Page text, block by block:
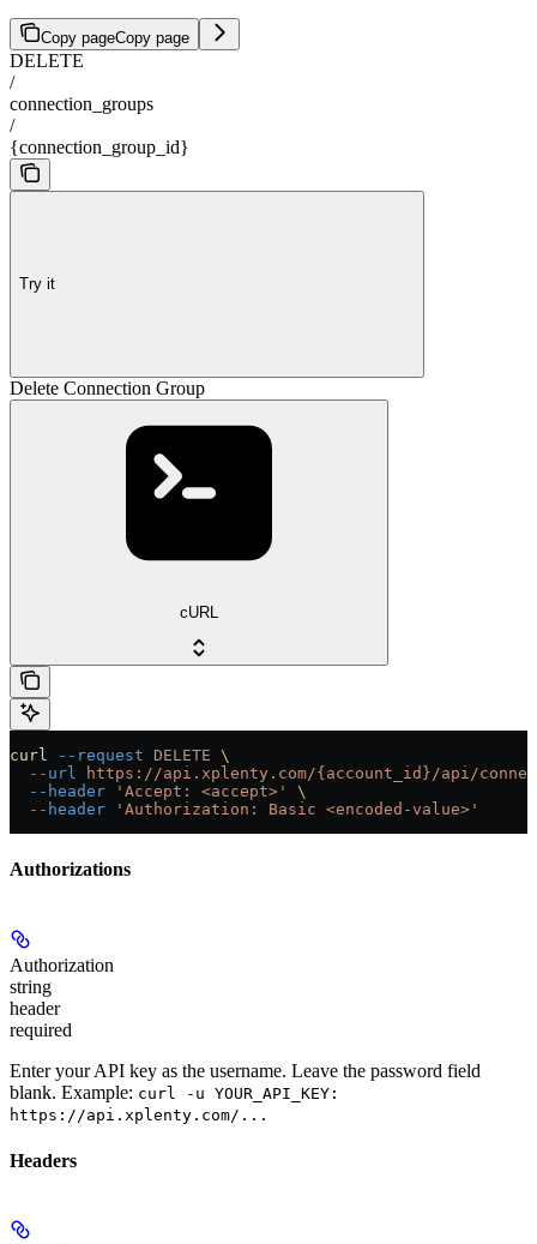
Copy pageCopy page
DELETE
/
connection_groups
/
{connection_group_id}
Try it
Delete Connection Group
cURL
curl --request DELETE \
  --url
https://api.xplenty.com/{account_id}/api/
  --header
'Accept: <accept>'
\
  --header
'Authorization: Basic <encoded-value>'
Authorizations
Authorization
string
header
required
Enter your API key as the username. Leave the password field
blank. Example: curl -u YOUR_API_KEY:
https://api.xplenty.com/...
Headers